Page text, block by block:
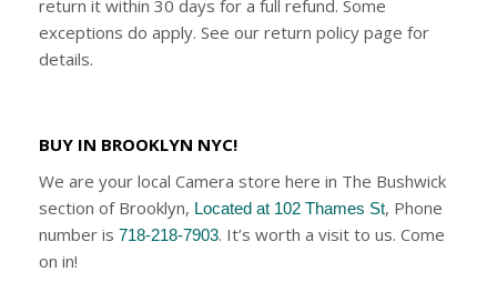
return it within 30 days for a full refund. Some
exceptions do apply. See our return policy page for
details.
BUY IN BROOKLYN NYC!
We are your local Camera store here in The Bushwick
section of Brooklyn, Located at 102 Thames St, Phone
number is 718-218-7903. It’s worth a visit to us. Come
on in!